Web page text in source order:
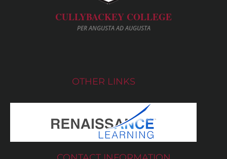
CULLYBACKEY COLLEGE
PER ANGUSTA AD AUGUSTA
OTHER LINKS